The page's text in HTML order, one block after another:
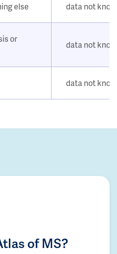
else data not
or
data not
data not
of MS?